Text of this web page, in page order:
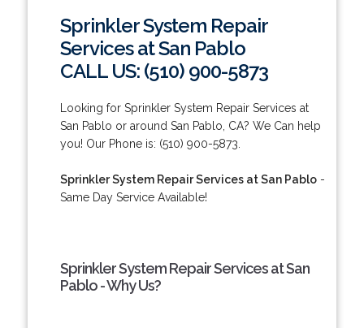
Sprinkler System Repair
Services at San Pablo
CALL US: (510) 900-5873
Looking for Sprinkler System Repair Services at
San Pablo or around San Pablo, CA? We Can help
you! Our Phone is: (510) 900-5873.
Sprinkler System Repair Services at San Pablo-
Same Day Service Available!
Sprinkler System Repair Services at San
Pablo - Why Us?